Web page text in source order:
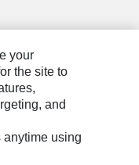
your
the site to
and
anytime using